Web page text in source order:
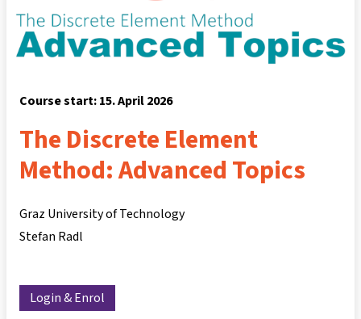
Course start: 15. April 2026
The Discrete Element
Method: Advanced Topics
Graz University of Technology
Stefan Radl
Login & Enrol